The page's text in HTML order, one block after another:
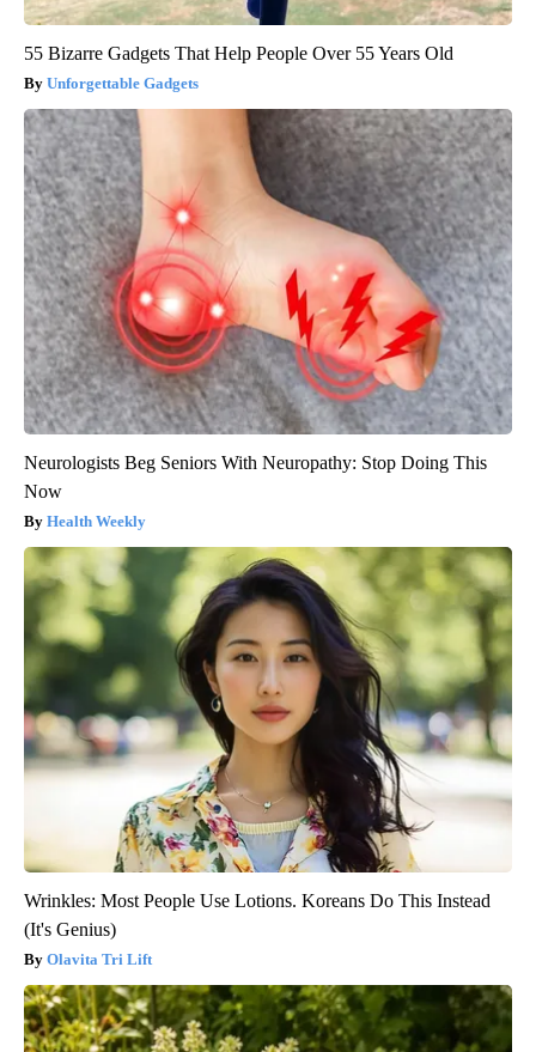
55 Bizarre Gadgets That Help People Over 55 Years Old
Unforgettable Gadgets
Neurologists Beg Seniors With Neuropathy: Stop Doing This
Now
Health Weekly
Wrinkles: Most People Use Lotions. Koreans Do This Instead
(It's Genius)
Olavita Tri Lift